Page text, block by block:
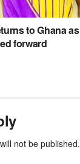
to Ghana
forward
not be published.